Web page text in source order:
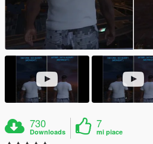
730
Downloads
7
mi piace